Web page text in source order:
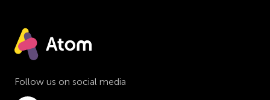
Follow us on social media